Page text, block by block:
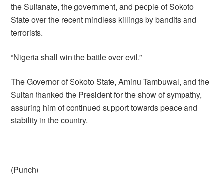
the Sultanate, the government, and people of Sokoto
State over the recent mindless killings by bandits and
terrorists.
“Nigeria shall win the battle over evil.”
The Governor of Sokoto State, Aminu Tambuwal, and the
Sultan thanked the President for the show of sympathy,
assuring him of continued support towards peace and
stability in the country.
(Punch)